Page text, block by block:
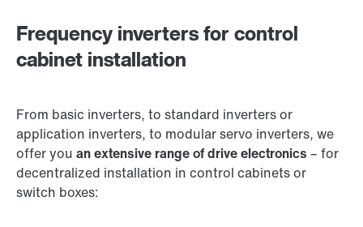
Frequency inverters for control
cabinet installation
From basic inverters, to standard inverters or
application inverters, to modular servo inverters, we
offer you an extensive range of drive electronics – for
decentralized installation in control cabinets or
switch boxes: